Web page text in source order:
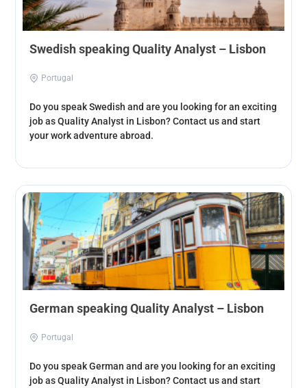
Swedish speaking Quality Analyst – Lisbon
Portugal
Do you speak Swedish and are you looking for an exciting
job as Quality Analyst in Lisbon? Contact us and start
your work adventure abroad.
German speaking Quality Analyst – Lisbon
Portugal
Do you speak German and are you looking for an exciting
job as Quality Analyst in Lisbon? Contact us and start